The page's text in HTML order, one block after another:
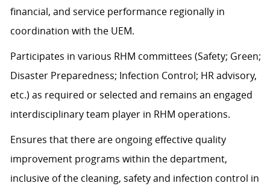
financial, and service performance regionally in
coordination with the UEM.
Participates in various RHM committees (Safety; Green;
Disaster Preparedness; Infection Control; HR advisory,
etc.) as required or selected and remains an engaged
interdisciplinary team player in RHM operations.
Ensures that there are ongoing effective quality
improvement programs within the department,
inclusive of the cleaning, safety and infection control in